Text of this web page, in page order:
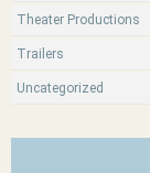
Theater Productions
Trailers
Uncategorized